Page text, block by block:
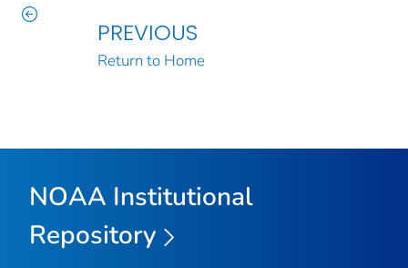
PREVIOUS
Return to Home
NOAA Institutional
Repository